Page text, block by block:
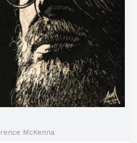
McKenna